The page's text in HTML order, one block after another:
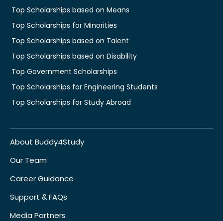
Top Scholarships based on Means
Top Scholarships for Minorities
Top Scholarships based on Talent
Top Scholarships based on Disability
Top Government Scholarships
Top Scholarships for Engineering Students
Top Scholarships for Study Abroad
About Buddy4Study
Our Team
Career Guidance
Support & FAQs
Media Partners